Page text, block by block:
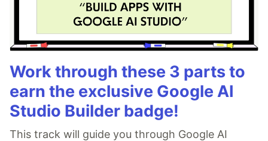
Work through these 3 parts to
earn the exclusive Google AI
Studio Builder badge!
This track will guide you through Google AI